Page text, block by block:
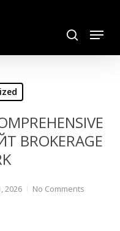
Menu
BROKERAGE
2026 No Comments
Close
Menu